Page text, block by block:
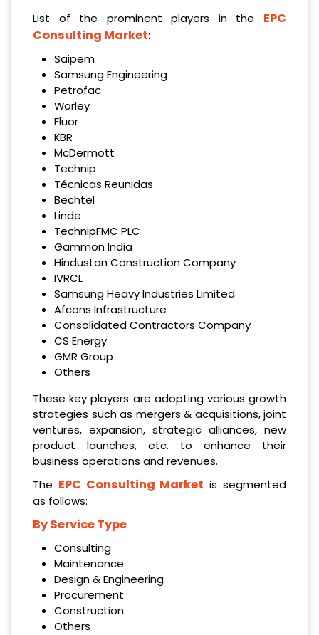
List of the prominent players in the EPC
Consulting Market:
Saipem
Samsung Engineering
Petrofac
Worley
Fluor
KBR
McDermott
Technip
Técnicas Reunidas
Bechtel
Linde
TechnipFMC PLC
Gammon India
Hindustan Construction Company
IVRCL
Samsung Heavy Industries Limited
Afcons Infrastructure
Consolidated Contractors Company
CS Energy
GMR Group
Others
These key players are adopting various growth
strategies such as mergers & acquisitions, joint
ventures, expansion, strategic alliances, new
product launches, etc. to enhance their
business operations and revenues.
The EPC Consulting Market is segmented
as follows:
By Service Type
Consulting
Maintenance
Design & Engineering
Procurement
Construction
Others